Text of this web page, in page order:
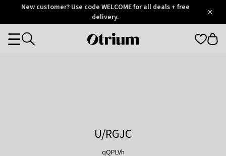
OtriumNew customer? Use code WELCOME for all deals + free
delivery.
Otrium
Categories
U/RGJC
qQPLVh